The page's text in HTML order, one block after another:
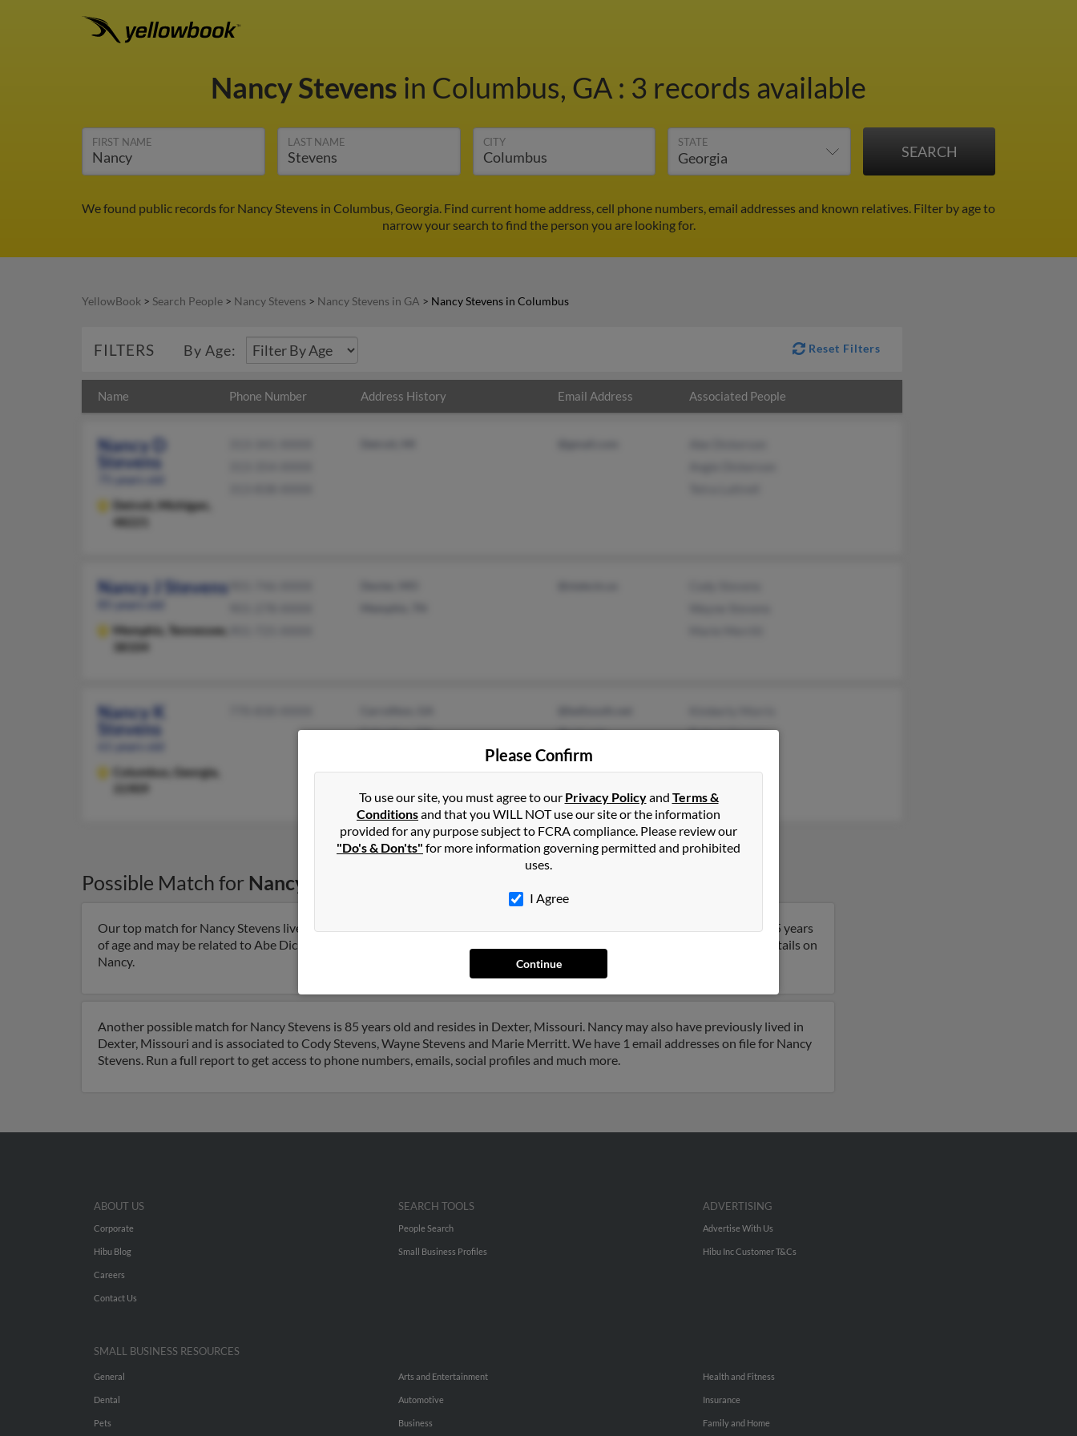
Nancy Stevens in Columbus, GA : 3 records available
FIRST NAME LAST NAME CITY STATE
We found public records for Nancy Stevens in Columbus, Georgia. Find current home address, cell phone numbers, email addresses and known relatives. Filter by age to
narrow your search to find the person you are looking for.
YellowBook > Search People > Nancy Stevens > Nancy Stevens in GA > Nancy Stevens in Columbus
FILTERS By Age: Reset Filters
Name Phone Number Address History Email Address Associated People
Nancy D
Stevens
Detroit,
Michigan,
48221
Nancy J Stevens
Memphis,
Tennessee,
38104
Nancy K
Stevens
Columbus,
Georgia,
Columbus, GA
@aol.com
Robert Kersey
Possible Match for Nancy Stevens
Our top match for Nancy Stevens lives in Detroit, Michigan and may have previously resided in Detroit, Michigan. Nancy is 75 years
of age and may be related to Abe Dickerson, Angie Dickerson and Tetra Luttrell. Run a full report on this result to get more details on
Nancy.
Another possible match for Nancy Stevens is 85 years old and resides in Dexter, Missouri. Nancy may also have previously lived in
Dexter, Missouri and is associated to Cody Stevens, Wayne Stevens and Marie Merritt. We have 1 email addresses on file for Nancy
Stevens. Run a full report to get access to phone numbers, emails, social profiles and much more.
Please Confirm
To use our site, you must agree to our Privacy Policyand Terms &
Conditionsand that you WILL NOT use our site or the information
provided for any purpose subject to FCRA compliance. Please review our
"Do's & Don'ts" for more information governing permitted and prohibited
uses.
I Agree
Continue
ABOUT US
Corporate
Hibu Blog
Careers
Contact Us
SEARCH TOOLS
People Search
Small Business Profiles
ADVERTISING
Advertise With Us
Hibu Inc Customer T&Cs
SMALL BUSINESS RESOURCES
General
Dental
Pets
Arts and Entertainment
Automotive
Business
Health and Fitness
Insurance
Family and Home